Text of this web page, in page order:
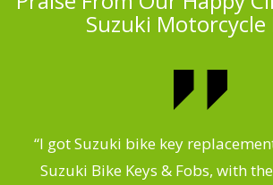
Suzuki Motorcycle
“I got Suzuki bike key
Suzuki Bike Keys & Fobs, with